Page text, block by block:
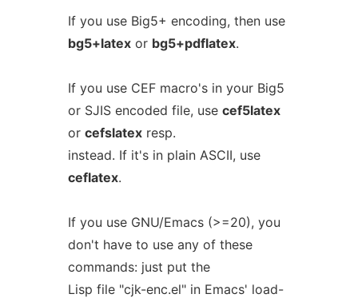
If you use Big5+ encoding, then use
bg5+latexor bg5+pdflatex.
If you use CEF macro's in your Big5
or SJIS encoded file, use cef5latex
or cefslatexresp.
instead. If it's in plain ASCII, use
ceflatex.
If you use GNU/Emacs (>=20), you
don't have to use any of these
commands: just put the
Lisp file "cjk-enc.el" in Emacs' load-